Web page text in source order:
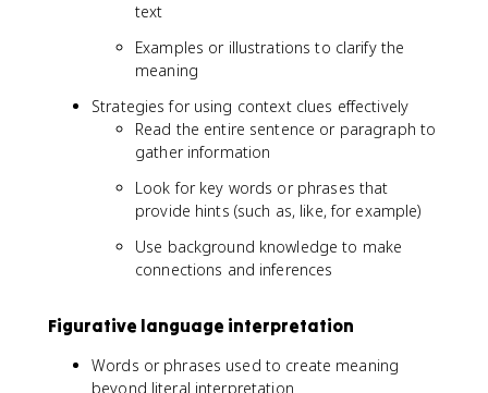
text
Examples or illustrations to clarify the
meaning
Strategies for using context clues effectively
Read the entire sentence or paragraph to
gather information
Look for key words or phrases that
provide hints (such as, like, for example)
Use background knowledge to make
connections and inferences
Figurative language interpretation
Words or phrases used to create meaning
beyond literal interpretation